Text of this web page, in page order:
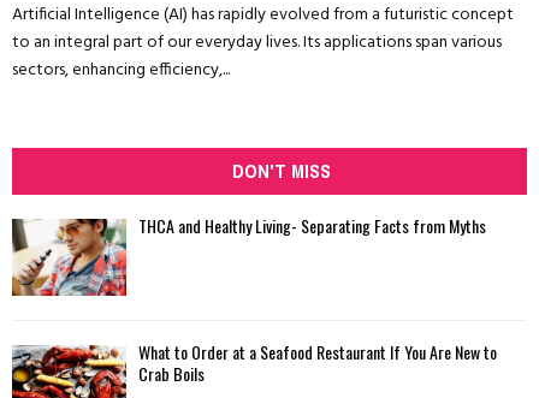
Artificial Intelligence (AI) has rapidly evolved from a futuristic concept
to an integral part of our everyday lives. Its applications span various
sectors, enhancing efficiency,...
DON'T MISS
THCA and Healthy Living- Separating Facts from Myths
What to Order at a Seafood Restaurant If You Are New to
Crab Boils